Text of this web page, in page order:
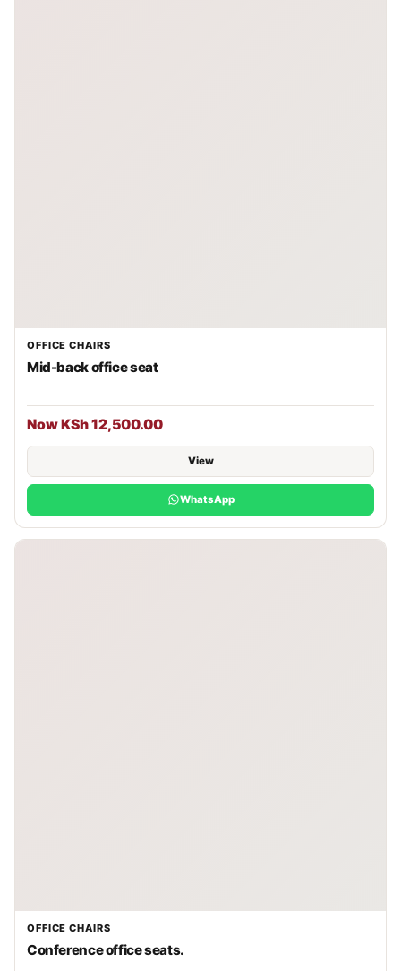
OFFICE CHAIRS
Mid-back office seat
Now KSh 12,500.00
View
WhatsApp
OFFICE CHAIRS
Conference office seats.